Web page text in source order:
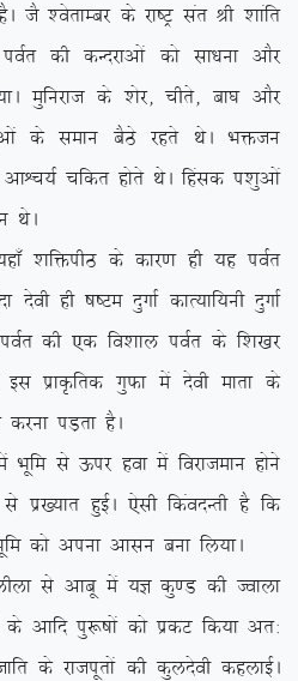
tS ‘osrkEcj ds jk”Vª lar Jh ‘kkafr
dh dUnjkvksa dks lk/kuk vkSj
eqfujkt ds ‘ksj] phrs] ck?k vkSj
ds leku cSBs jgrs FksA Hkätu
pfdr gksrs FksA fgald i’kqvksa
‘kfäihB ds dkj.k gh ;g ioZr
gh “k”Ve nqxkZ dkR;kf;uh nqxkZ
ioZr dh ,d fo’kky ioZr ds f’k[kj
izkÑfrd xqQk esa nsoh ekrk ds
djuk iM+rk gSA
ls Åij gok esa fojkteku gksus
iz[;kr gqbZA ,slh fdaonUrh gS fd
dks viuk vklu cuk fy;kA
vkcw esa ;K dq.M dh Tokyk
vkfn iq:”kksa dks izdV fd;k vr%
jktiwrksa dh dqynsoh dgykbZA